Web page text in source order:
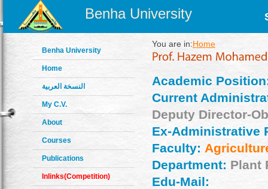
Benha University
Benha University
Home
النسخة العربية
My C.V.
About
Courses
Publications
Inlinks(Competition)
You are in:Home
Academic
Current
Deputy Director-
Ex-Administrative
Faculty:
Department: Plant
Edu-Mail: